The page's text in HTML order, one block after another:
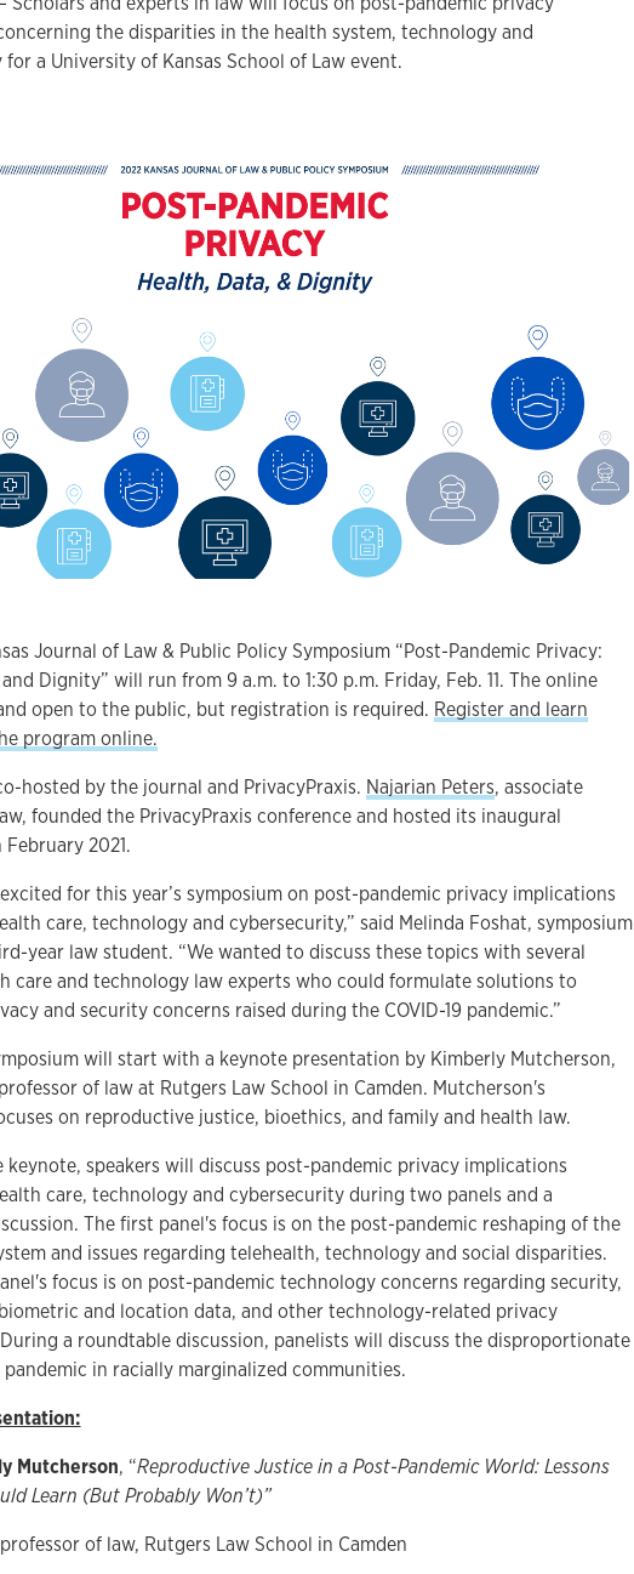
the disparities in the health system, technology and
a University of Kansas School of Law event.
Journal of Law & Public Policy Symposium “Post-Pandemic Privacy:
Dignity” will run from 9 a.m. to 1:30 p.m. Friday, Feb. 11. The online
open to the public, but registration is required. Register and learn
program online.
hosted by the journal and PrivacyPraxis. Najarian Peters, associate
founded the PrivacyPraxis conference and hosted its inaugural
2021.
for this year’s symposium on post-pandemic privacy implications
care, technology and cybersecurity,” said Melinda Foshat, symposium
year law student. “We wanted to discuss these topics with several
care and technology law experts who could formulate solutions to
and security concerns raised during the COVID-19 pandemic.”
will start with a keynote presentation by Kimberly Mutcherson,
of law at Rutgers Law School in Camden. Mutcherson's
on reproductive justice, bioethics, and family and health law.
speakers will discuss post-pandemic privacy implications
care, technology and cybersecurity during two panels and a
The first panel's focus is on the post-pandemic reshaping of the
and issues regarding telehealth, technology and social disparities.
focus is on post-pandemic technology concerns regarding security,
and location data, and other technology-related privacy
a roundtable discussion, panelists will discuss the disproportionate
in racially marginalized communities.
Mutcherson, “Reproductive Justice in a Post-Pandemic World: Lessons
Learn (But Probably Won’t)”
of law, Rutgers Law School in Camden